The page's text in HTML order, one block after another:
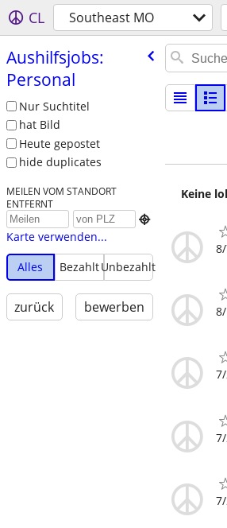
CL Southeast MO
Aushilfsjobs:
Personal
Nur Suchtitel
hat Bild
Heute gepostet
hide duplicates
MEILEN VOM STANDORT
ENTFERNT

Karte verwenden...
Alles
BezahltUnbezahlt
zurück bewerben
Keine
8/